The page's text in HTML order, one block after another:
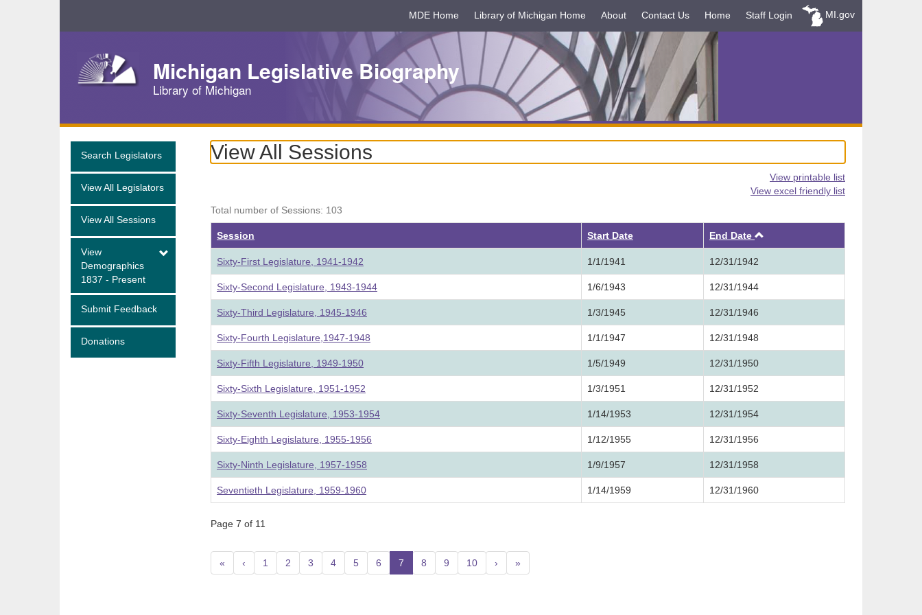
Navigation
MDE Home Library of Michigan Home About Contact Us Home Staff Login MI.gov
Michigan Legislative Biography
Library of Michigan
Search Legislators
View All Legislators
View All Sessions
View
Demographics
1837 - Present
Submit Feedback
Donations
View All Sessions
View printable list
View excel friendly list
Total number of Sessions: 103
Session Start Date End Date
Sixty-First Legislature, 1941-1942 1/1/1941 12/31/1942
Sixty-Second Legislature, 1943-1944 1/6/1943 12/31/1944
Sixty-Third Legislature, 1945-1946 1/3/1945 12/31/1946
Sixty-Fourth Legislature,1947-1948 1/1/1947 12/31/1948
Sixty-Fifth Legislature, 1949-1950 1/5/1949 12/31/1950
Sixty-Sixth Legislature, 1951-1952 1/3/1951 12/31/1952
Sixty-Seventh Legislature, 1953-1954 1/14/1953 12/31/1954
Sixty-Eighth Legislature, 1955-1956 1/12/1955 12/31/1956
Sixty-Ninth Legislature, 1957-1958 1/9/1957 12/31/1958
Seventieth Legislature, 1959-1960 1/14/1959 12/31/1960
Page 7 of 11
« ‹ 1 2 3 4 5 6 7 (current)
8 9 10 › »